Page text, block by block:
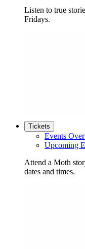
Listen to true
Fridays.
Tickets
Events
Upcoming
Attend a Moth
dates and times.